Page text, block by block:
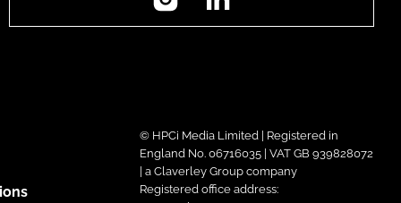
© HPCi Media Limited | Registered in
England No. 06716035 | VAT GB 939828072
| a Claverley Group company
Registered office address: